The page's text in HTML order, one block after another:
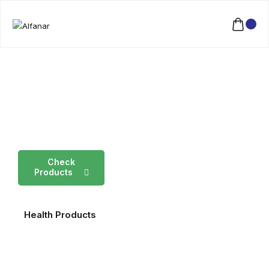
Check
Products
Health Products